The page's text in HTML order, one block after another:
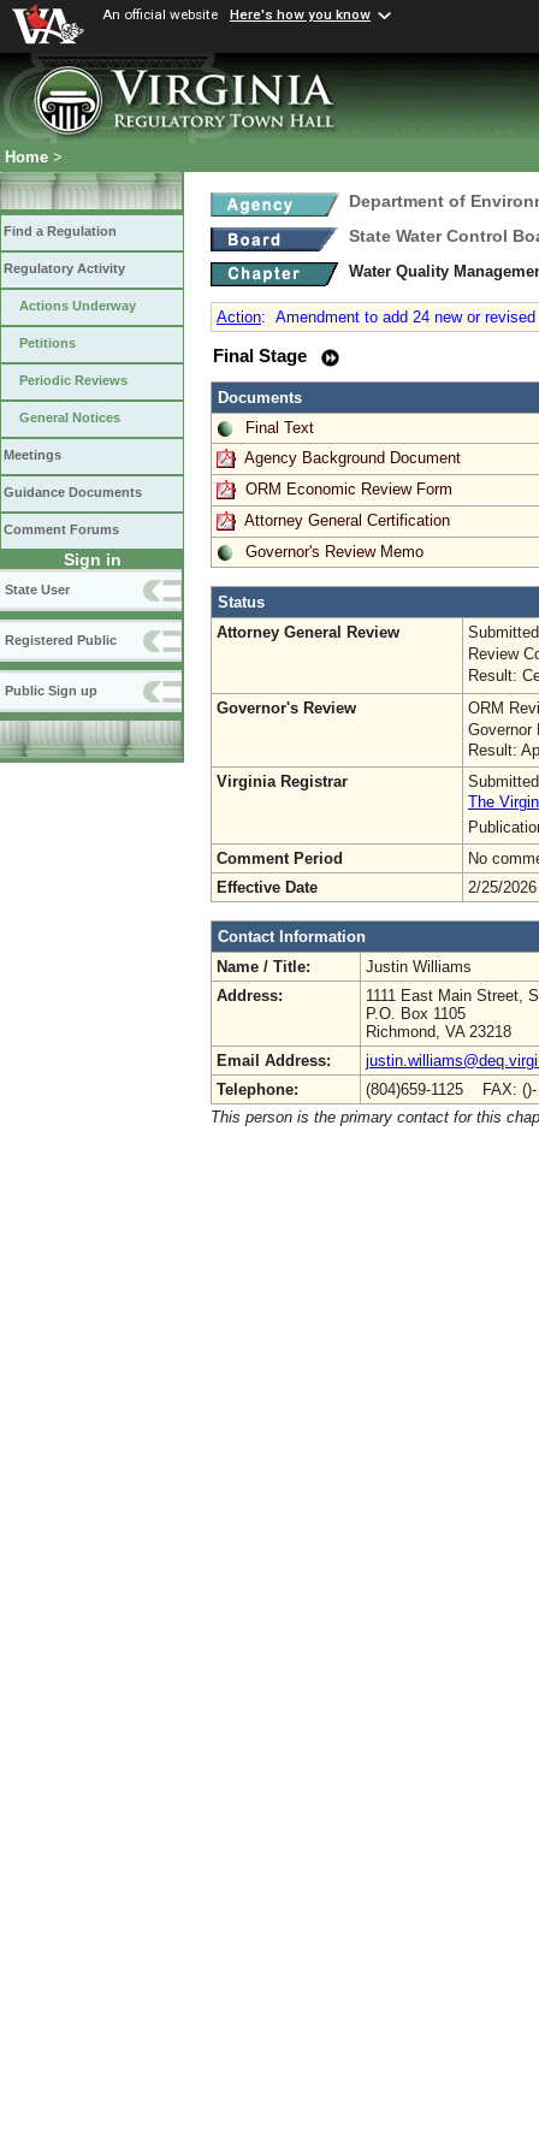
An official website Here's how you know
Home >
Find a Regulation
Regulatory Activity
Actions Underway
Petitions
Periodic Reviews
General Notices
Meetings
Guidance Documents
Comment Forums
Sign in
State User
Registered Public
Public Sign up
Department of
State Water Control
Water Quality
Action: Amendment to add 24 new or
Final Stage
Documents
Final Text
Agency Background Document
ORM Economic Review Form
Attorney General Certification
Governor's Review Memo
Status
Attorney General Review
Review
Result:
Governor's Review
ORM
Governor
Result:
Virginia Registrar
The
Comment Period
No
Effective Date
2/25/2026
Contact Information
Name / Title:
Justin Williams
Address:
1111 East Main Street,
P.O. Box 1105
Richmond, VA 23218
Email Address:
Telephone:
(804)659-1125 FAX:
This person is the primary contact for this